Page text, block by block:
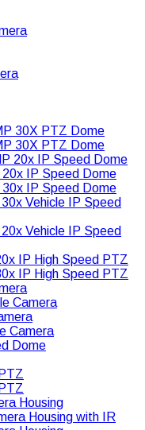
30X PTZ Dome
30X PTZ Dome
20x IP Speed Dome
IP Speed Dome
IP Speed Dome
Vehicle IP Speed
Vehicle IP Speed
IP High Speed PTZ
IP High Speed PTZ
Camera
Camera
Dome
Housing
Housing with IR